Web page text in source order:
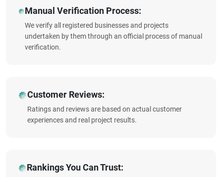
Manual Verification Process:
We verify all registered businesses and projects
undertaken by them through an official process of manual
verification.
Customer Reviews:
Ratings and reviews are based on actual customer
experiences and real project results.
Rankings You Can Trust: